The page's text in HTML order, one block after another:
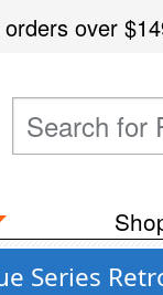
orders over
Series